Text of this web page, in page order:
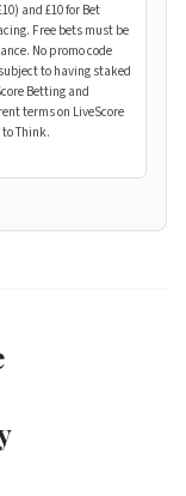
and £10 for Bet
Free bets must be
No promo code
to having staked
Betting and
terms on LiveScore
Think.